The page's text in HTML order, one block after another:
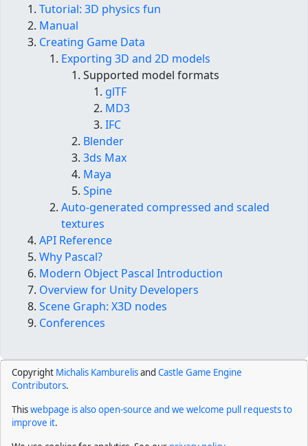
Tutorial: 3D physics fun
Manual
Creating Game Data
Exporting 3D and 2D models
Supported model formats
glTF
MD3
IFC
Blender
3ds Max
Maya
Spine
Auto-generated compressed and scaled
textures
API Reference
Why Pascal?
Modern Object Pascal Introduction
Overview for Unity Developers
Scene Graph: X3D nodes
Conferences
Copyright Michalis Kamburelisand Castle Game Engine
Contributors.
Thiswebpage is also open-source and we welcome pull requests to
improve it.